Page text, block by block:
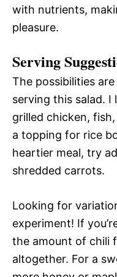
with nutrients,
pleasure.
Serving
The possibilities
serving this salad. I
grilled chicken,
a topping for rice
heartier meal, try
shredded carrots.
Looking for
experiment! If
the amount of chili
altogether. For a